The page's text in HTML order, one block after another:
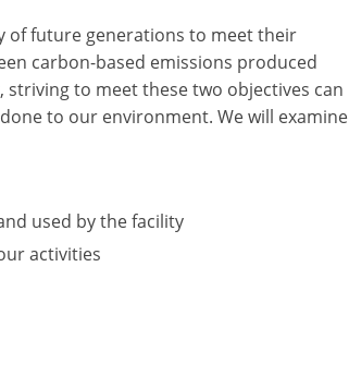
of future generations to meet their
carbon-based emissions produced
to meet these two objectives can
to our environment. We will examine
used by the facility
activities